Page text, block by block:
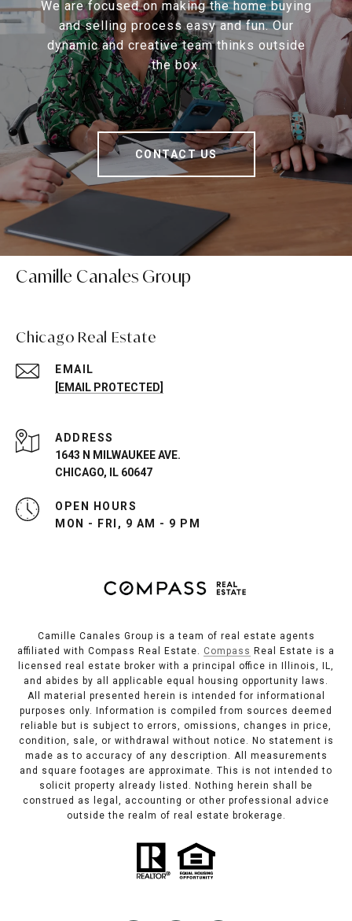
We are focused on making the home buying
and selling process easy and fun. Our
dynamic and creative team thinks outside
the box.
CONTACT US
Camille Canales Group
Chicago Real Estate
EMAIL
[EMAIL PROTECTED]
ADDRESS
1643 N MILWAUKEE AVE.
CHICAGO, IL 60647
OPEN HOURS
MON - FRI, 9 AM - 9 PM
Camille Canales Group is a team of real estate agents
affiliated with Compass Real Estate. Compass Real Estate is a
licensed real estate broker with a principal office in Illinois, IL,
and abides by all applicable equal housing opportunity laws.
All material presented herein is intended for informational
purposes only. Information is compiled from sources deemed
reliable but is subject to errors, omissions, changes in price,
condition, sale, or withdrawal without notice. No statement is
made as to accuracy of any description. All measurements
and square footages are approximate. This is not intended to
solicit property already listed. Nothing herein shall be
construed as legal, accounting or other professional advice
outside the realm of real estate brokerage.